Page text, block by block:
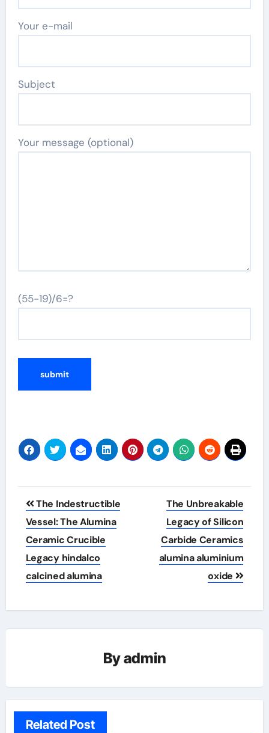
Your e-mail
Subject
Your message (optional)
(55-19)/6=?
Post
navigation
The Indestructible
Vessel: The Alumina
Ceramic Crucible
Legacy hindalco
calcined alumina
The Unbreakable
Legacy of Silicon
Carbide Ceramics
alumina aluminium
oxide
Byadmin
Related Post